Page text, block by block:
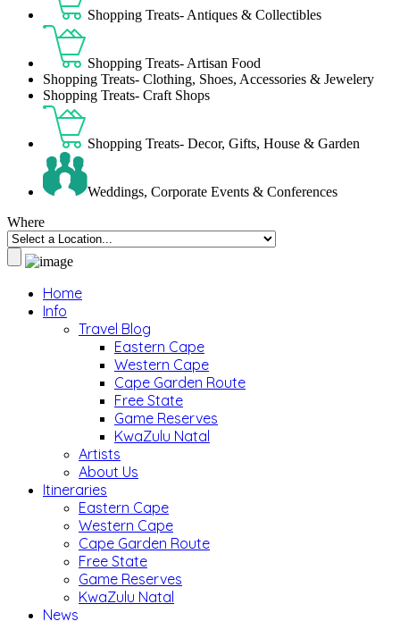
Shopping Treats- Antiques & Collectibles
Shopping Treats- Artisan Food
Shopping Treats- Clothing, Shoes, Accessories & Jewelery
Shopping Treats- Craft Shops
Shopping Treats- Decor, Gifts, House & Garden
Weddings, Corporate Events & Conferences
Where
Home
Info
Travel Blog
Eastern Cape
Western Cape
Cape Garden Route
Free State
Game Reserves
KwaZulu Natal
Artists
About Us
Itineraries
Eastern Cape
Western Cape
Cape Garden Route
Free State
Game Reserves
KwaZulu Natal
News